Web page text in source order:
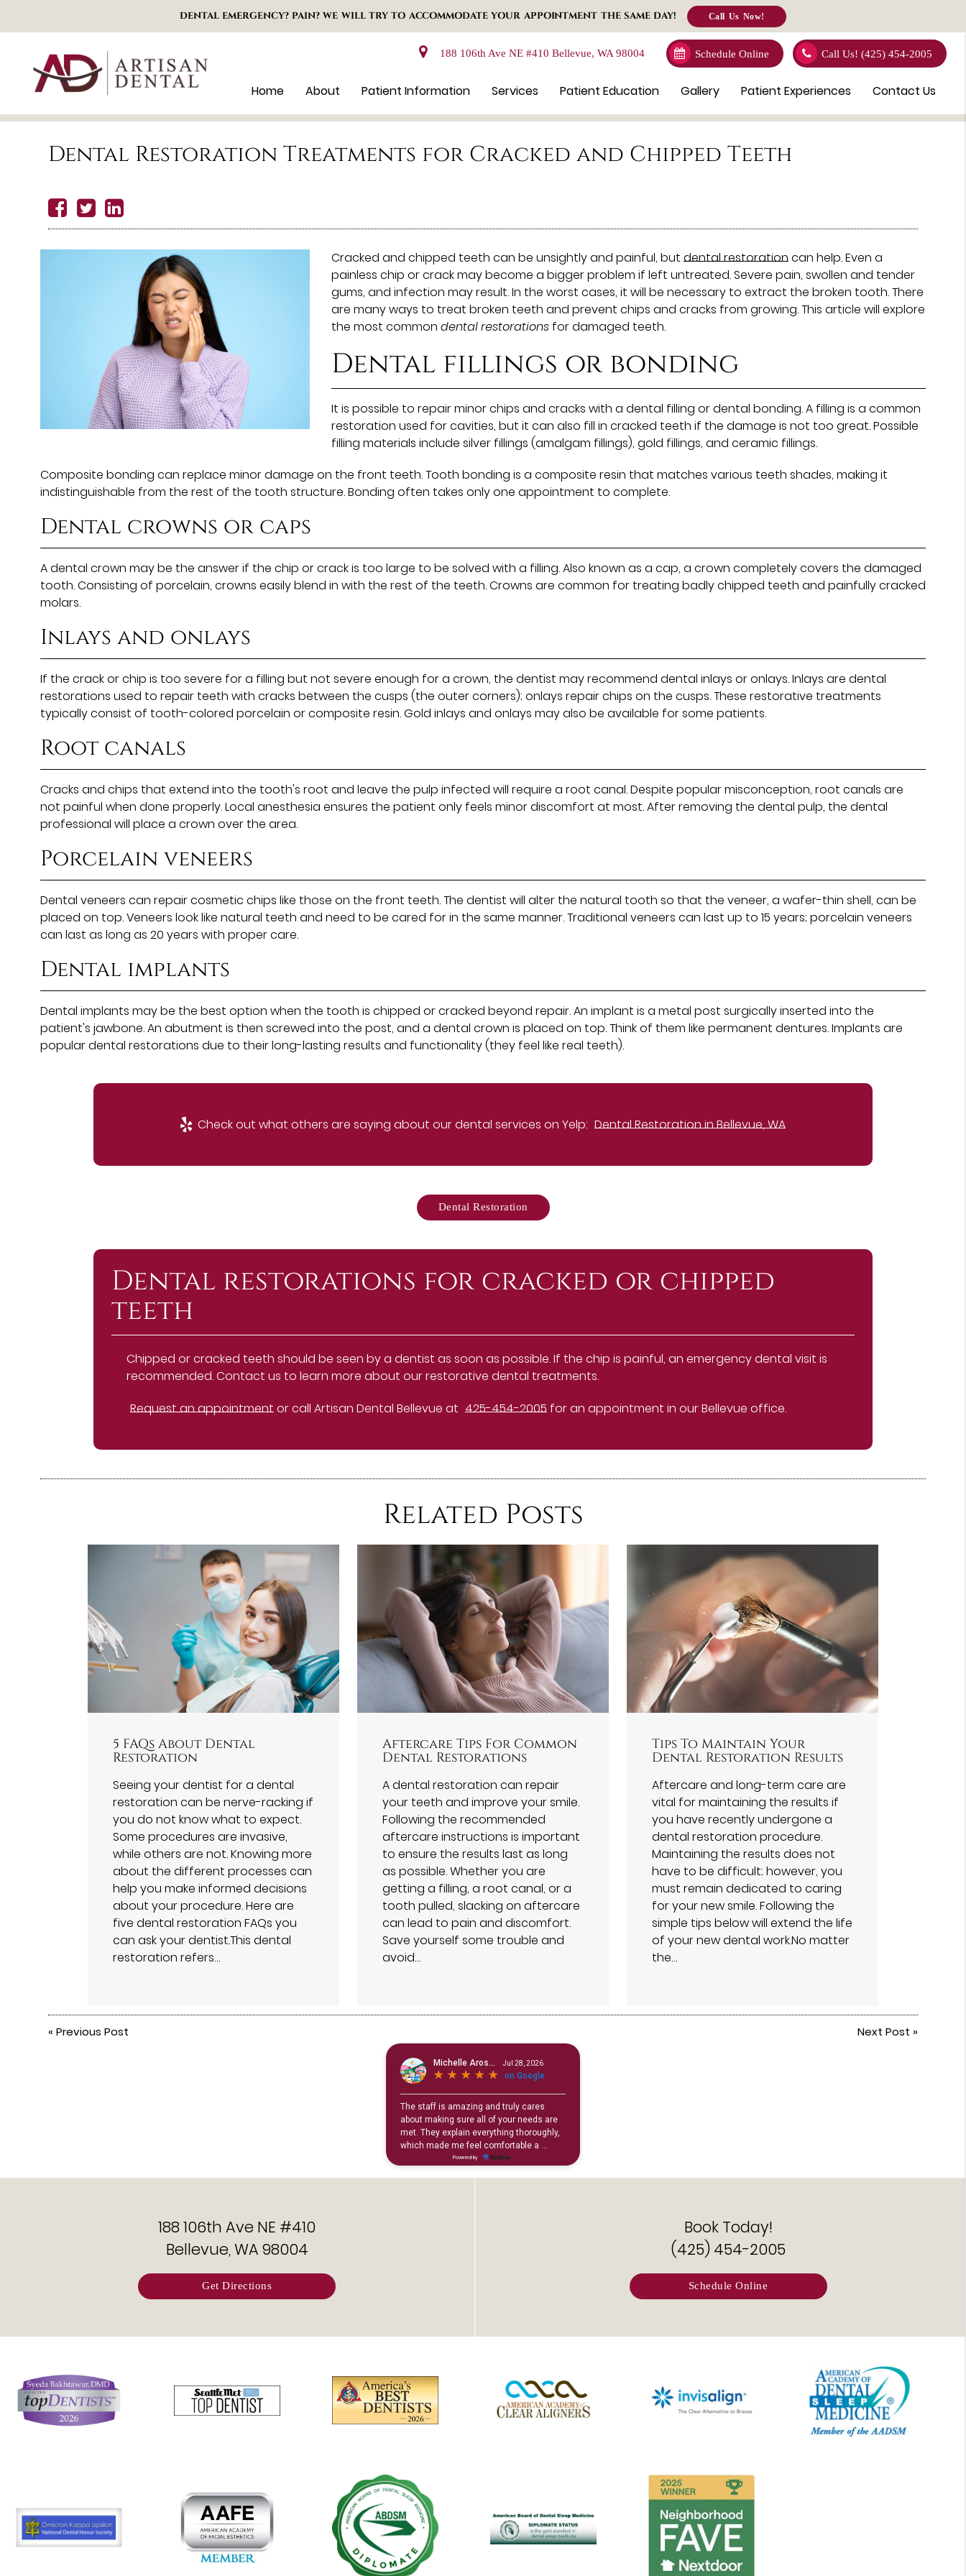
DENTAL EMERGENCY? PAIN? WE WILL TRY TO ACCOMMODATE YOUR APPOINTMENT THE SAME DAY! Call Us Now!
188 106th Ave NE #410 Bellevue, WA 98004 Schedule Online Call Us!(425) 454-2005
Home About Patient Information Services Patient Education Gallery Patient Experiences Contact Us
Dental Restoration Treatments for Cracked and Chipped Teeth
Cracked and chipped teeth can be unsightly and painful, but dental restorationcan help. Even a
painless chip or crack may become a bigger problem if left untreated. Severe pain, swollen and tender
gums, and infection may result. In the worst cases, it will be necessary to extract the broken tooth. There
are many ways to treat broken teeth and prevent chips and cracks from growing. This article will explore
the most common dental restorationsfor damaged teeth.
Dental fillings or bonding
It is possible to repair minor chips and cracks with a dental filling or dental bonding. A filling is a common
restoration used for cavities, but it can also fill in cracked teeth if the damage is not too great. Possible
filling materials include silver fillings (amalgam fillings), gold fillings, and ceramic fillings.
Composite bonding can replace minor damage on the front teeth. Tooth bonding is a composite resin that matches various teeth shades, making it
indistinguishable from the rest of the tooth structure. Bonding often takes only one appointment to complete.
Dental crowns or caps
A dental crown may be the answer if the chip or crack is too large to be solved with a filling. Also known as a cap, a crown completely covers the damaged
tooth. Consisting of porcelain, crowns easily blend in with the rest of the teeth. Crowns are common for treating badly chipped teeth and painfully cracked
molars.
Inlays and onlays
If the crack or chip is too severe for a filling but not severe enough for a crown, the dentist may recommend dental inlays or onlays. Inlays are dental
restorations used to repair teeth with cracks between the cusps (the outer corners); onlays repair chips on the cusps. These restorative treatments
typically consist of tooth-colored porcelain or composite resin. Gold inlays and onlays may also be available for some patients.
Root canals
Cracks and chips that extend into the tooth's root and leave the pulp infected will require a root canal. Despite popular misconception, root canals are
not painful when done properly. Local anesthesia ensures the patient only feels minor discomfort at most. After removing the dental pulp, the dental
professional will place a crown over the area.
Porcelain veneers
Dental veneers can repair cosmetic chips like those on the front teeth. The dentist will alter the natural tooth so that the veneer, a wafer-thin shell, can be
placed on top. Veneers look like natural teeth and need to be cared for in the same manner. Traditional veneers can last up to 15 years; porcelain veneers
can last as long as 20 years with proper care.
Dental implants
Dental implants may be the best option when the tooth is chipped or cracked beyond repair. An implant is a metal post surgically inserted into the
patient's jawbone. An abutment is then screwed into the post, and a dental crown is placed on top. Think of them like permanent dentures. Implants are
popular dental restorations due to their long-lasting results and functionality (they feel like real teeth).
Check out what others are saying about our dental services on Yelp: Dental Restoration in Bellevue, WA
Dental Restoration
Dental restorations for cracked or chipped
teeth
Chipped or cracked teeth should be seen by a dentist as soon as possible. If the chip is painful, an emergency dental visit is
recommended. Contact us to learn more about our restorative dental treatments.
Request an appointmentor call Artisan Dental Bellevue at 425-454-2005for an appointment in our Bellevue office.
Related Posts
5 FAQs About Dental
Restoration
Seeing your dentist for a dental
restoration can be nerve-racking if
you do not know what to expect.
Some procedures are invasive,
while others are not. Knowing more
about the different processes can
help you make informed decisions
about your procedure. Here are
five dental restoration FAQs you
can ask your dentist.This dental
restoration refers…
Aftercare Tips For Common
Dental Restorations
A dental restoration can repair
your teeth and improve your smile.
Following the recommended
aftercare instructions is important
to ensure the results last as long
as possible. Whether you are
getting a filling, a root canal, or a
tooth pulled, slacking on aftercare
can lead to pain and discomfort.
Save yourself some trouble and
avoid…
Tips To Maintain Your
Dental Restoration Results
Aftercare and long-term care are
vital for maintaining the results if
you have recently undergone a
dental restoration procedure.
Maintaining the results does not
have to be difficult; however, you
must remain dedicated to caring
for your new smile. Following the
simple tips below will extend the life
of your new dental work.No matter
the…
«Previous Post Next Post »
188 106th Ave NE #410
Bellevue, WA 98004
Get Directions
Book Today!
(425) 454-2005
Schedule Online